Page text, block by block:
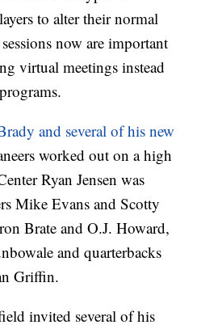
to alter their normal
now are important
virtual meetings instead
and several of his new
worked out on a high
Ryan Jensen was
Mike Evans and Scotty
Brate and O.J. Howard,
and quarterbacks
Griffin.
invited several of his